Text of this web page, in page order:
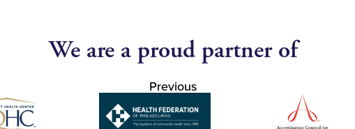
We are a proud partner of
Previous